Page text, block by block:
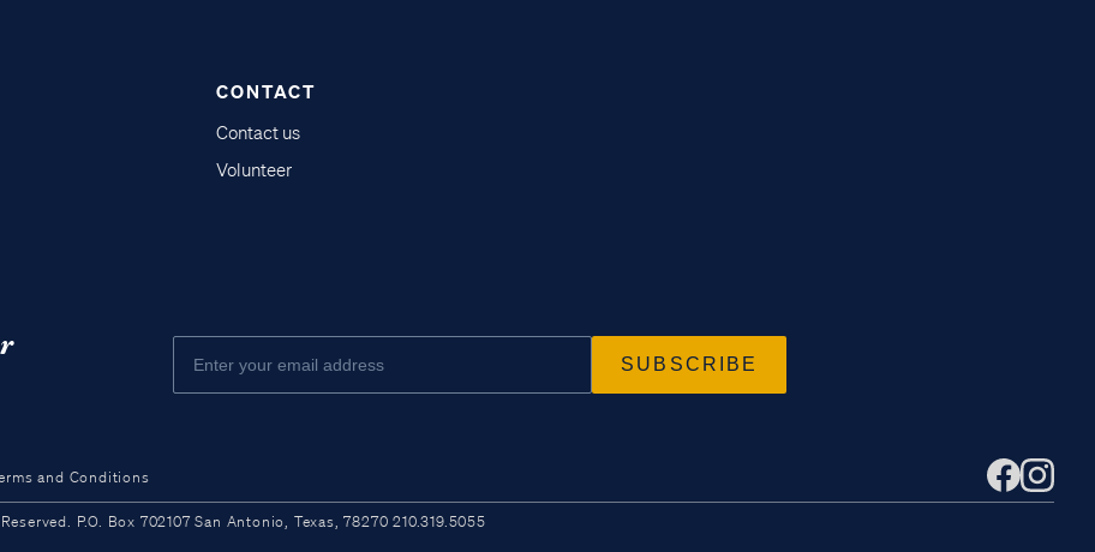
CONTACT
Contact us
Volunteer
and Conditions
P.O. Box 702107 San Antonio, Texas, 78270 210.319.5055